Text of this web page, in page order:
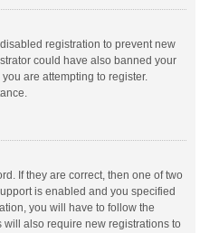
registration to prevent new
could have also banned your
are attempting to register.
If they are correct, then one of two
is enabled and you specified
you will have to follow the
also require new registrations to